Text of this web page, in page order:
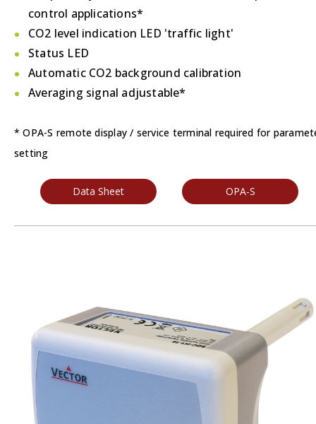
control applications*
CO2 level indication LED 'traffic light'
Status LED
Automatic CO2 background calibration
Averaging signal adjustable*
* OPA-S remote display / service terminal required for
setting
Data Sheet OPA-S